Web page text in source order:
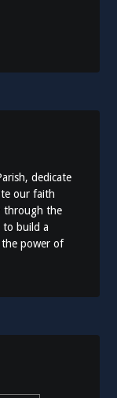
dedicate
our faith
through the
to build a
the power of